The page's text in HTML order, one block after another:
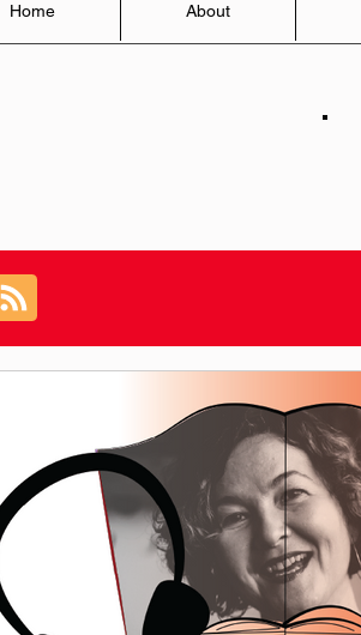
Home About